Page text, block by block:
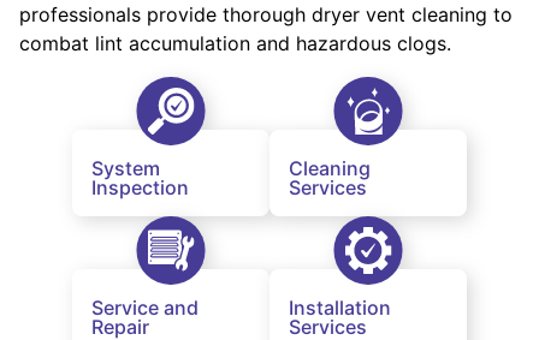
professionals provide thorough dryer vent cleaning to
combat lint accumulation and hazardous clogs.
System
Inspection
Cleaning
Services
Service and
Repair
Installation
Services